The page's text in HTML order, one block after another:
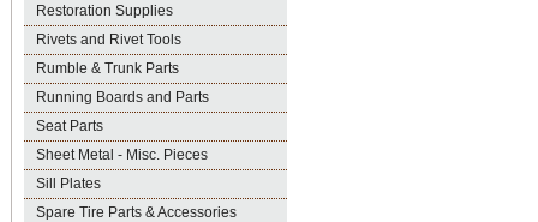
Restoration Supplies
Rivets and Rivet Tools
Rumble & Trunk Parts
Running Boards and Parts
Seat Parts
Sheet Metal - Misc. Pieces
Sill Plates
Spare Tire Parts & Accessories